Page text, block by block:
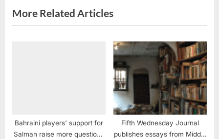
t
More Related Articles
Bahraini players’ support for
Salman raise more questions
Fifth Wednesday Journal
publishes essays from Middle